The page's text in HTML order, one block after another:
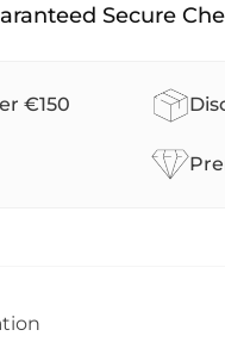
Secure
€150